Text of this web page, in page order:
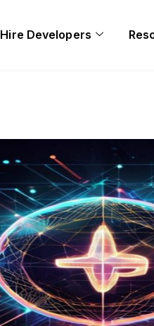
Hire Developers